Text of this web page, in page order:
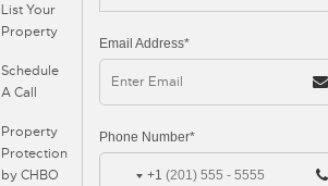
List Your
Property
Schedule
A Call
Property
Protection
by CHBO
Email Address*
Phone Number*
+1